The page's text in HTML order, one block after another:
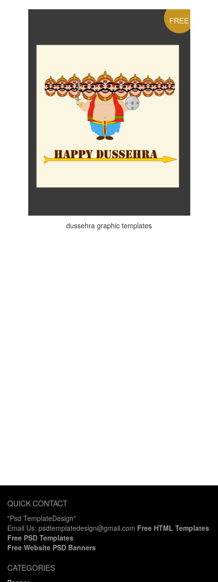
dussehra graphic templates
QUICK CONTACT
"Psd TemplateDesign"
Email Us: psdtemplatedesign@gmail.com Free HTML Templates
Free PSD Templates
Free Website PSD Banners
CATEGORIES